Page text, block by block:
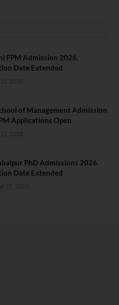
FPM Admission 2026.
Date Extended
2026
of Management Admission
Applications Open
2026
PhD Admissions 2026.
Date Extended
27, 2025